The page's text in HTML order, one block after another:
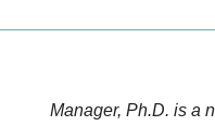
Manager, Ph.D. is a